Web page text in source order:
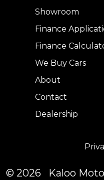
Showroom
Finance
Finance
We Buy Cars
About
Contact
Dealership
© 2026 Kaloo